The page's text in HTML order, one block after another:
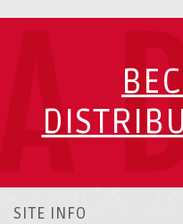
SITE INFO